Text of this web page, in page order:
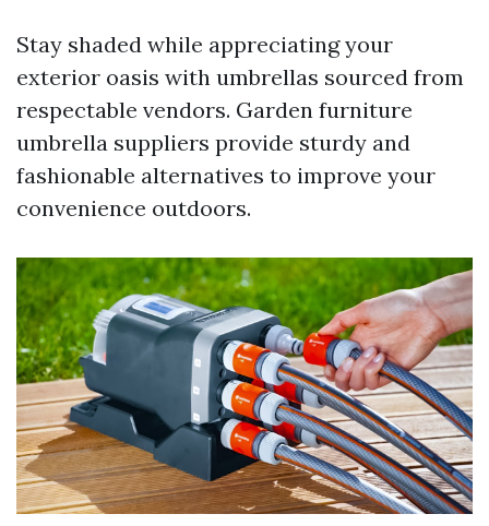
Stay shaded while appreciating your
exterior oasis with umbrellas sourced from
respectable vendors. Garden furniture
umbrella suppliers provide sturdy and
fashionable alternatives to improve your
convenience outdoors.